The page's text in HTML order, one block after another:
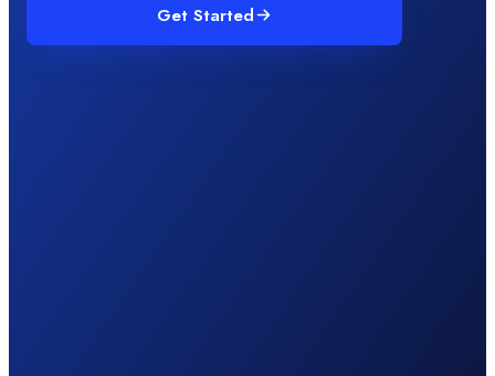
Get Started